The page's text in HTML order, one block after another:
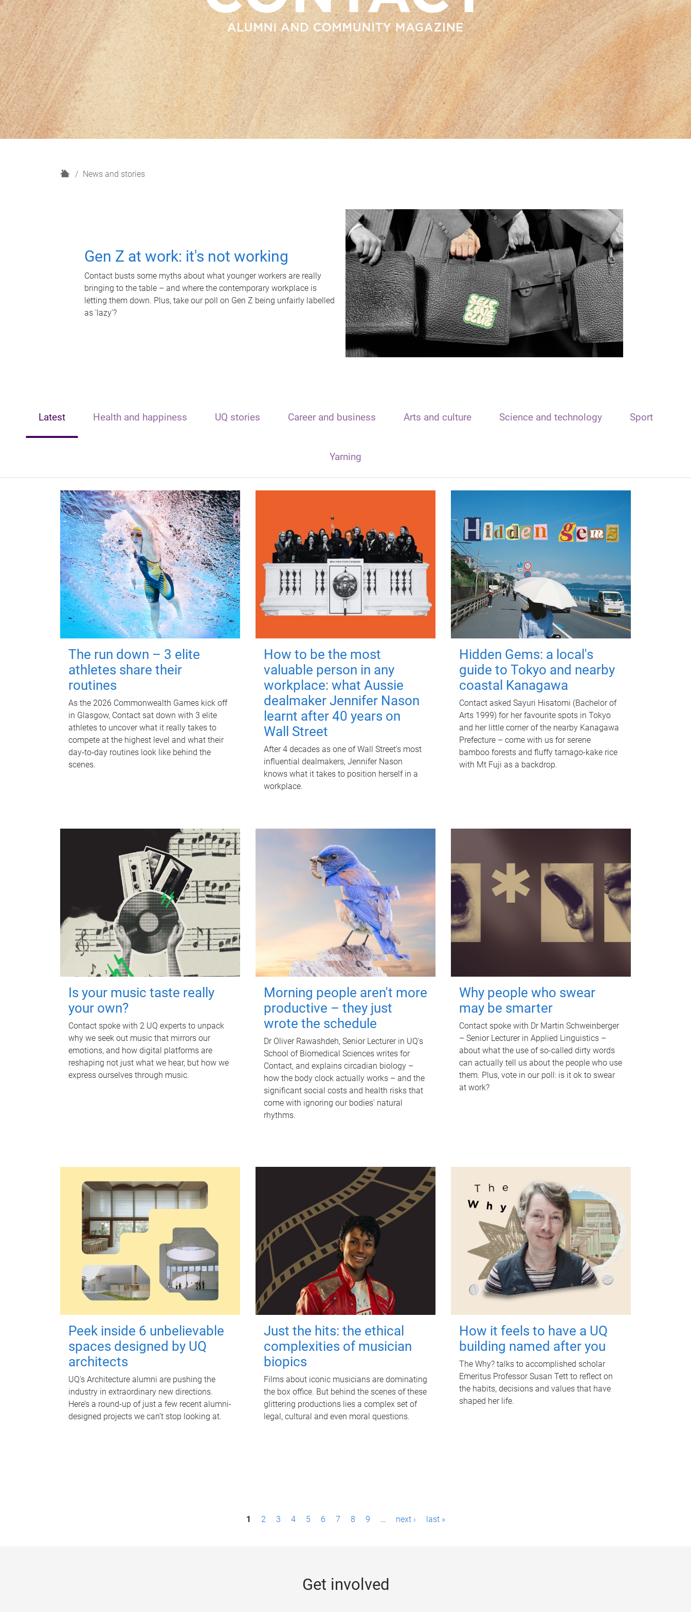
H
News and stories
Gen Z at work: it's not working
Contact busts some myths about what younger workers are really
bringing to the table – and where the contemporary workplace is
letting them down. Plus, take our poll on Gen Z being unfairly labelled
as 'lazy'?
Latest Health and happiness UQ stories Career and business Arts and culture Science and technology Sport
Yarning
The run down – 3 elite
athletes share their
routines
As the 2026 Commonwealth Games kick off
in Glasgow, Contact sat down with 3 elite
athletes to uncover what it really takes to
compete at the highest level and what their
day‑to‑day routines look like behind the
scenes.
How to be the most
valuable person in any
workplace: what Aussie
dealmaker Jennifer Nason
learnt after 40 years on
Wall Street
After 4 decades as one of Wall Street's most
influential dealmakers, Jennifer Nason
knows what it takes to position herself in a
workplace.
Hidden Gems: a local's
guide to Tokyo and nearby
coastal Kanagawa
Contact asked Sayuri Hisatomi (Bachelor of
Arts 1999) for her favourite spots in Tokyo
and her little corner of the nearby Kanagawa
Prefecture – come with us for serene
bamboo forests and fluffy tamago-kake rice
with Mt Fuji as a backdrop.
Is your music taste really
your own?
Contact spoke with 2 UQ experts to unpack
why we seek out music that mirrors our
emotions, and how digital platforms are
reshaping not just what we hear, but how we
express ourselves through music.
Morning people aren't more
productive – they just
wrote the schedule
Dr Oliver Rawashdeh, Senior Lecturer in UQ's
School of Biomedical Sciences writes for
Contact, and explains circadian biology –
how the body clock actually works – and the
significant social costs and health risks that
come with ignoring our bodies' natural
rhythms.
Why people who swear
may be smarter
Contact spoke with Dr Martin Schweinberger
– Senior Lecturer in Applied Linguistics –
about what the use of so-called dirty words
can actually tell us about the people who use
them. Plus, vote in our poll: is it ok to swear
at work?
Peek inside 6 unbelievable
spaces designed by UQ
architects
UQ's Architecture alumni are pushing the
industry in extraordinary new directions.
Here’s a round-up of just a few recent alumni-
designed projects we can’t stop looking at.
Just the hits: the ethical
complexities of musician
biopics
Films about iconic musicians are dominating
the box office. But behind the scenes of these
glittering productions lies a complex set of
legal, cultural and even moral questions.
How it feels to have a UQ
building named after you
The Why? talks to accomplished scholar
Emeritus Professor Susan Tett to reflect on
the habits, decisions and values that have
shaped her life.
1 2 3 4 5 6 7 8 9 … next › last »
Get involved